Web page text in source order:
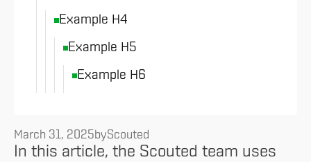
Example H4
Example H5
Example H6
March 31, 2025byScouted
In this article, the Scouted team uses